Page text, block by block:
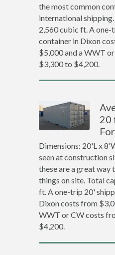
the most common
international
2,560 cubic ft. A
container in Dixon
$5,000 and a WWT
$3,300 to $4,200.
20
Dimensions: 20'L x
seen at construction
these are a great
things on site. Total
ft. A one-trip 20'
Dixon costs from
WWT or CW costs
$4,200.